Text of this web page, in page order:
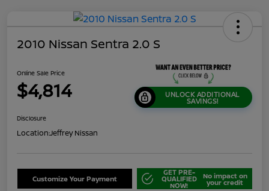
2010 Nissan Sentra 2.0 S
Online Sale Price
$4,814 UNLOCK ADDITIONAL
SAVINGS!
Disclosure
Location:Jeffrey Nissan
Customize Your Payment
GET PRE-
QUALIFIED
NOW!
No impact on
your credit